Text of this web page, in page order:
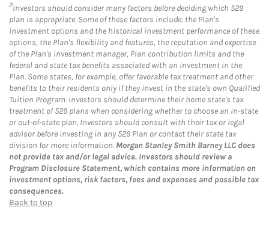
2Investors should consider many factors before deciding which 529
plan is appropriate. Some of these factors include: the Plan's
investment options and the historical investment performance of these
options, the Plan's flexibility and features, the reputation and expertise
of the Plan's investment manager, Plan contribution limits and the
federal and state tax benefits associated with an investment in the
Plan. Some states, for example, offer favorable tax treatment and other
benefits to their residents only if they invest in the state's own Qualified
Tuition Program. Investors should determine their home state's tax
treatment of 529 plans when considering whether to choose an in-state
or out-of-state plan. Investors should consult with their tax or legal
advisor before investing in any 529 Plan or contact their state tax
division for more information. Morgan Stanley Smith Barney LLC does
not provide tax and/or legal advice. Investors should review a
Program Disclosure Statement, which contains more information on
investment options, risk factors, fees and expenses and possible tax
consequences.
Back to top